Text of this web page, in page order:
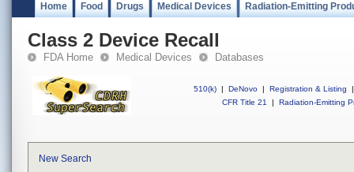
Home Food Drugs Medical Devices Radiation-Emitting
Class 2 Device Recall
FDA Home Medical Devices Databases
510(k) | DeNovo | Registration & Listing
|
CFR Title 21
| Radiation-Emitting
New Search